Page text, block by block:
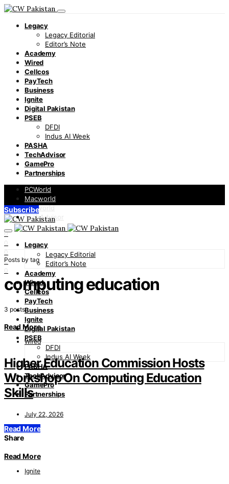
Legacy
Legacy Editorial
Editor’s Note
Academy
Wired
Cellcos
PayTech
Business
Ignite
Digital Pakistan
PSEB
DFDI
Indus AI Week
PASHA
TechAdvisor
GamePro
Partnerships
PCWorld
Macworld
Infoworld
TechAdvisor
0
0
0
0
0
Subscribe
Legacy
Legacy Editorial
Editor’s Note
Academy
Wired
Cellcos
PayTech
Business
Ignite
Digital Pakistan
PSEB
DFDI
Indus AI Week
PASHA
TechAdvisor
GamePro
Partnerships
Posts by tag
computing education
3 posts
Read More
Wired
Higher Education Commission Hosts
Workshop On Computing Education
Skills
July 22, 2026
Read More
Share
Read More
Ignite